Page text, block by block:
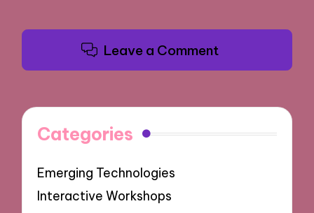
Leave a Comment
Categories
Emerging Technologies
Interactive Workshops